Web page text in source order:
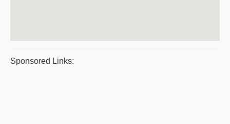
Sponsored Links: